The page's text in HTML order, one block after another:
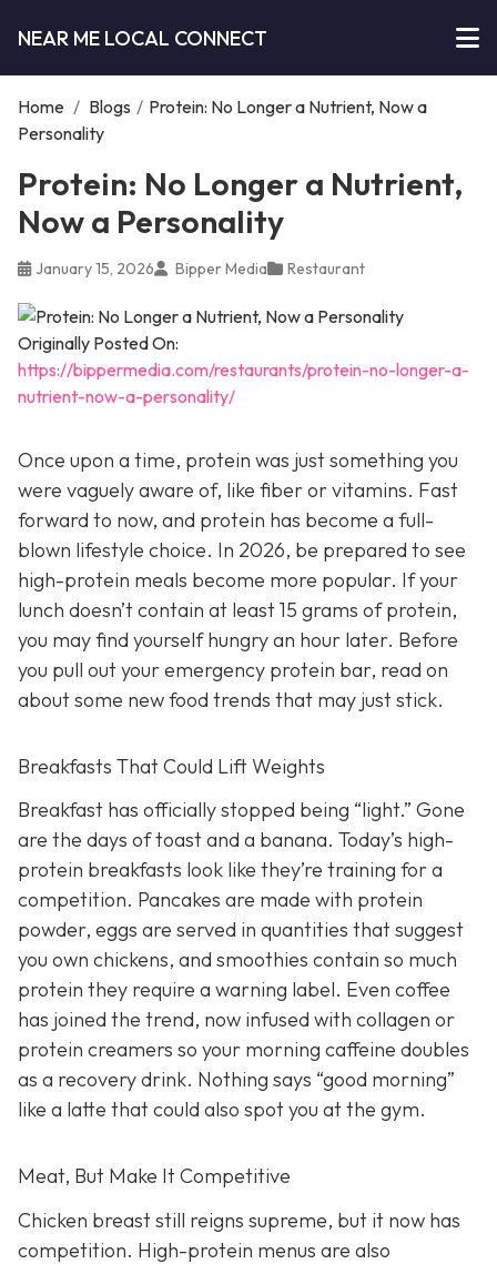
NEAR ME LOCAL CONNECT
Home / Blogs / Protein: No Longer a Nutrient, Now a
Personality
Protein: No Longer a Nutrient,
Now a Personality
January 15, 2026 Bipper Media Restaurant
Originally Posted On:
https://bippermedia.com/restaurants/protein-no-longer-a-
nutrient-now-a-personality/
Once upon a time, protein was just something you
were vaguely aware of, like fiber or vitamins. Fast
forward to now, and protein has become a full-
blown lifestyle choice. In 2026, be prepared to see
high-protein meals become more popular. If your
lunch doesn’t contain at least 15 grams of protein,
you may find yourself hungry an hour later. Before
you pull out your emergency protein bar, read on
about some new food trends that may just stick.
Breakfasts That Could Lift Weights
Breakfast has officially stopped being “light.” Gone
are the days of toast and a banana. Today’s high-
protein breakfasts look like they’re training for a
competition. Pancakes are made with protein
powder, eggs are served in quantities that suggest
you own chickens, and smoothies contain so much
protein they require a warning label. Even coffee
has joined the trend, now infused with collagen or
protein creamers so your morning caffeine doubles
as a recovery drink. Nothing says “good morning”
like a latte that could also spot you at the gym.
Meat, But Make It Competitive
Chicken breast still reigns supreme, but it now has
competition. High-protein menus are also